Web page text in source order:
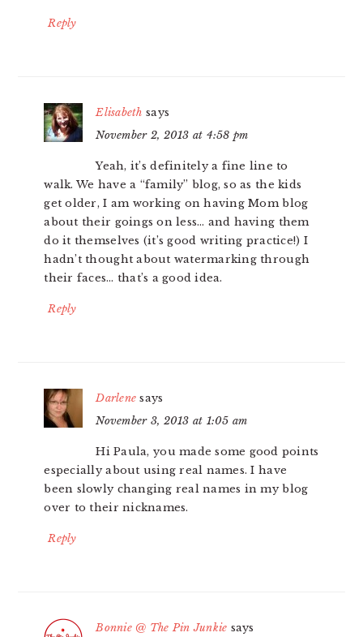
Reply
Elisabeth says
November 2, 2013 at 4:58 pm
Yeah, it’s definitely a fine line to
walk. We have a “family” blog, so as the kids
get older, I am working on having Mom blog
about their goings on less… and having them
do it themselves (it’s good writing practice!) I
hadn’t thought about watermarking through
their faces… that’s a good idea.
Reply
Darlene says
November 3, 2013 at 1:05 am
Hi Paula, you made some good points
especially about using real names. I have
been slowly changing real names in my blog
over to their nicknames.
Reply
Bonnie @ The Pin Junkie says